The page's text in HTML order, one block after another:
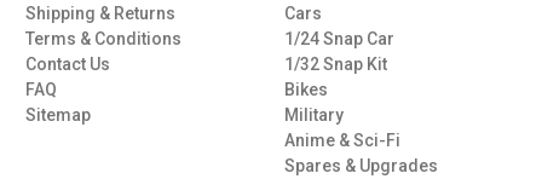
Shipping & Returns
Terms & Conditions
Contact Us
FAQ
Sitemap
Cars
1/24 Snap Car
1/32 Snap Kit
Bikes
Military
Anime & Sci-Fi
Spares & Upgrades